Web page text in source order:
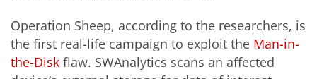
Operation Sheep, according to the researchers, is
the first real-life campaign to exploit the Man-in-
the-Disk flaw. SWAnalytics scans an affected